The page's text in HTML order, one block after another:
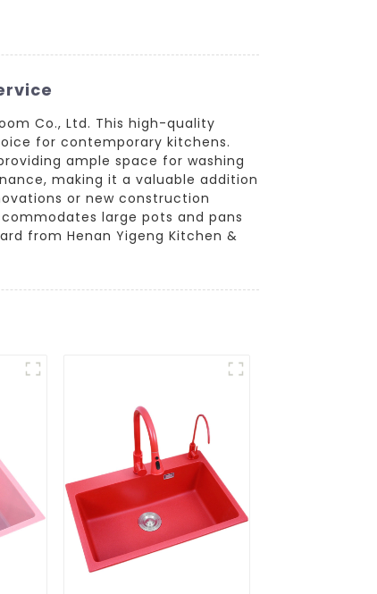
Co., Ltd. This high-quality
for contemporary kitchens.
ample space for washing
making it a valuable addition
or new construction
large pots and pans
from Henan Yigeng Kitchen &